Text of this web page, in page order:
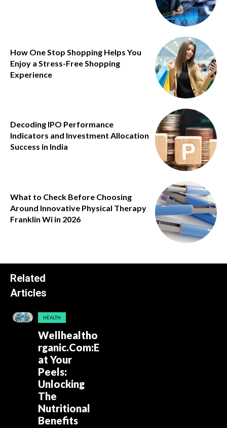
How One Stop Shopping Helps You
Enjoy a Stress-Free Shopping
Experience
Decoding IPO Performance
Indicators and Investment Allocation
Success in India
What to Check Before Choosing
Around Innovative Physical Therapy
Franklin Wi in 2026
Related
Articles
HEALTH
Wellhealtho
rganic.Com:E
at Your
Peels:
Unlocking
The
Nutritional
Benefits